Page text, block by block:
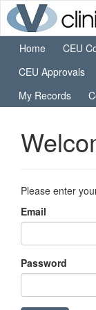
Home
CEU
CEU Approvals
My Records
Please enter
Email
Password